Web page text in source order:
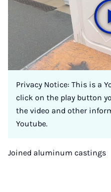
Privacy Notice: This is a
click on the play button
the video and other
Youtube.
Joined aluminum castings